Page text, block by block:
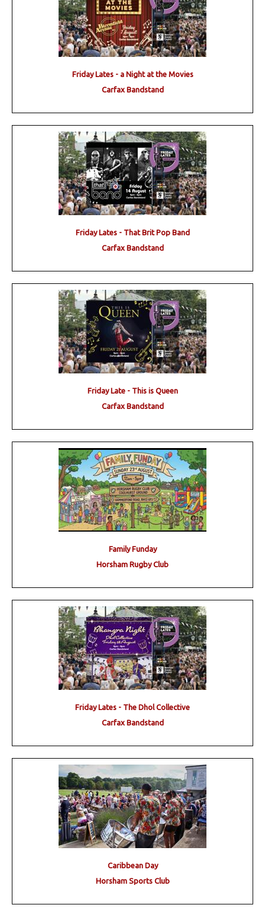
Friday Lates - a Night at the Movies
Carfax Bandstand
Friday Lates - That Brit Pop Band
Carfax Bandstand
Friday Late - This is Queen
Carfax Bandstand
Family Funday
Horsham Rugby Club
Friday Lates - The Dhol Collective
Carfax Bandstand
Caribbean Day
Horsham Sports Club